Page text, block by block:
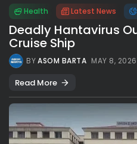
Health Latest News
Deadly Hantavirus
Cruise Ship
BYASOM BARTA MAY 8, 2026
Read More